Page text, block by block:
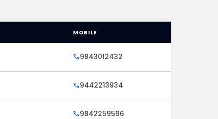
MOBILE
call9843012432
call9442213934
call9842259596